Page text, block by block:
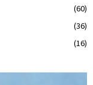
(60)
(36)
(16)